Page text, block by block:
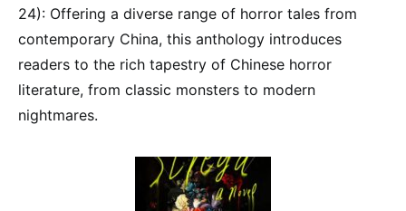
24): Offering a diverse range of horror tales from
contemporary China, this anthology introduces
readers to the rich tapestry of Chinese horror
literature, from classic monsters to modern
nightmares.